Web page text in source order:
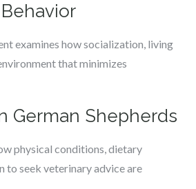
examines how socialization, living
that minimizes
German Shepherds
physical conditions, dietary
to seek veterinary advice are